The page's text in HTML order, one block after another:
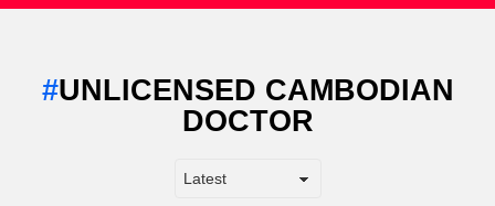
UNLICENSED CAMBODIAN
DOCTOR